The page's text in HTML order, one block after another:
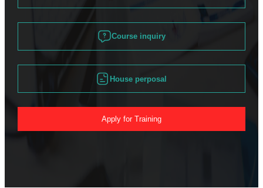
Course inquiry
House perposal
Apply for Training